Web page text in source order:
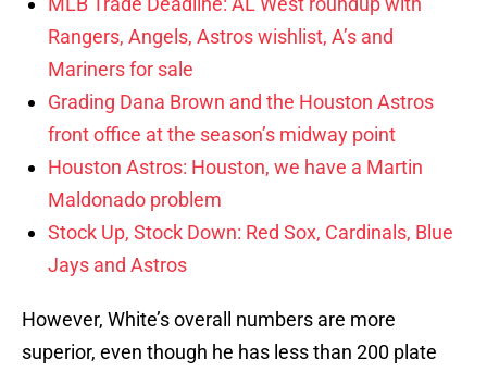
Rangers, Angels, Astros wishlist, A’s and
Mariners for sale
Grading Dana Brown and the Houston Astros
front office at the season’s midway point
Houston Astros: Houston, we have a Martin
Maldonado problem
Stock Up, Stock Down: Red Sox, Cardinals, Blue
Jays and Astros
However, White’s overall numbers are more
superior, even though he has less than 200 plate